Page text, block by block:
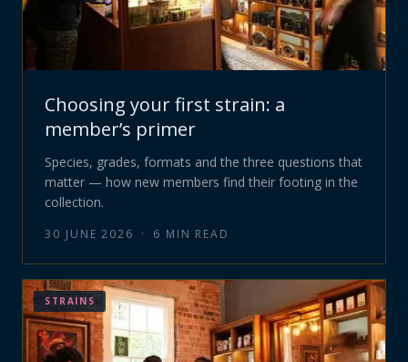
Choosing your first strain: a
member’s primer
Species, grades, formats and the three questions that
matter — how new members find their footing in the
collection.
30 JUNE 2026 · 6 MIN READ
STRAINS